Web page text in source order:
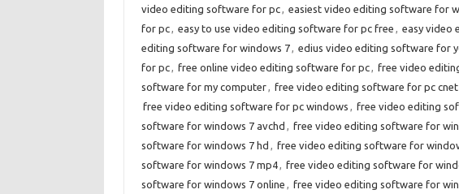
video editing software for pc, easiest video editing software for
for pc, easy to use video editing software for pc free , easy video
editing software for windows 7, edius video editing software for
for pc, free online video editing software for pc, free video
software for my computer, free video editing software for pc cnet
free video editing software for pc windows , free video editing
software for windows 7 avchd , free video editing software for
software for windows 7 hd , free video editing software for
software for windows 7 mp4, free video editing software for
software for windows 7 online , free video editing software for